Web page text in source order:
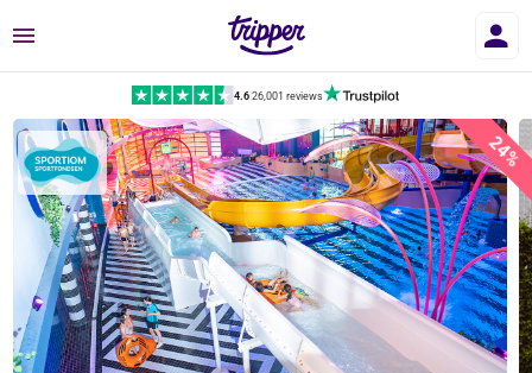
Menu
4.6|26,001 reviews
24%